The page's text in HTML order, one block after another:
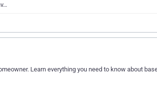
Learn everything you need to know about